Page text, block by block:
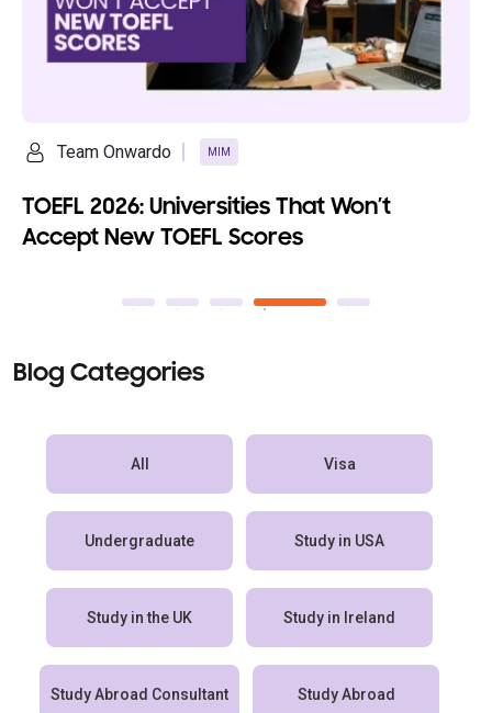
Ananya Saikia
Top 10 Fully Funded MBA Programs
100% Scholarships
Blog Categories
All Visa
Undergraduate Study in USA
Study in the UK Study in Ireland
Study Abroad Consultant Study Abroad